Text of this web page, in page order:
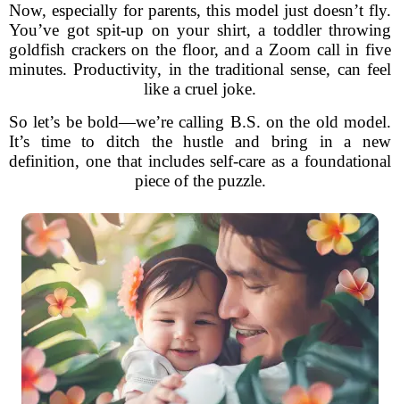
Now, especially for parents, this model just doesn’t fly.
You’ve got spit-up on your shirt, a toddler throwing
goldfish crackers on the floor, and a Zoom call in five
minutes. Productivity, in the traditional sense, can feel
like a cruel joke.
So let’s be bold—we’re calling B.S. on the old model.
It’s time to ditch the hustle and bring in a new
definition, one that includes self-care as a foundational
piece of the puzzle.